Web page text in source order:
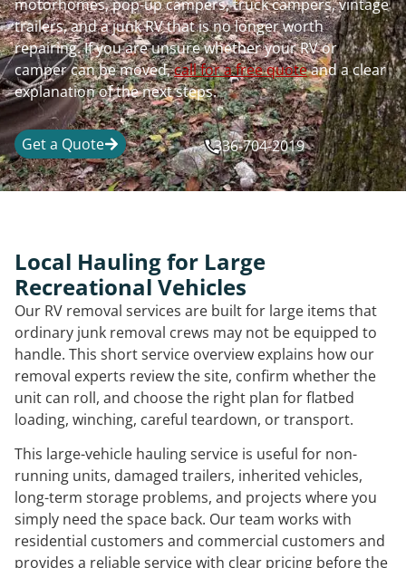
motorhomes, pop-up campers, truck campers, vintage
trailers, and a junk RV that is no longer worth
repairing. If you are unsure whether your RV or
camper can be moved,call for a free quoteand a clear
explanation of the next steps.
Get a Quote 336-704-2019
Local Hauling for Large
Recreational Vehicles
Our RV removal services are built for large items that
ordinary junk removal crews may not be equipped to
handle. This short service overview explains how our
removal experts review the site, confirm whether the
unit can roll, and choose the right plan for flatbed
loading, winching, careful teardown, or transport.
This large-vehicle hauling service is useful for non-
running units, damaged trailers, inherited vehicles,
long-term storage problems, and projects where you
simply need the space back. Our team works with
residential customers and commercial customers and
provides a reliable service with clear pricing before the